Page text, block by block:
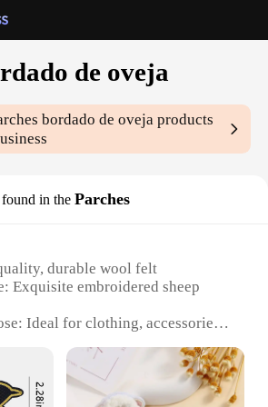
de oveja
bordado de oveja products
in the Parches
durable wool felt
Exquisite embroidered sheep
Ideal for clothing, accessories,
in a variety of sizes to suit
Property: Resilient to wear and